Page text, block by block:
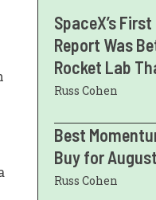
SpaceX’s
Report Was
Rocket Lab
Russ Cohen
Best
Buy for
Russ Cohen